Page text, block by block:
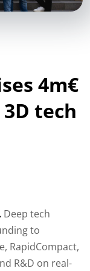
4m€
tech
Deep tech
to
RapidCompact,
R&D on real-